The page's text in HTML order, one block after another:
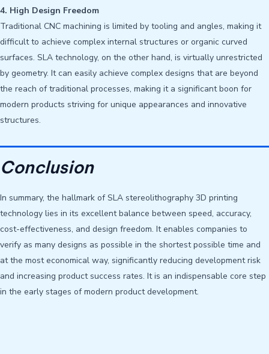
4. High Design Freedom
Traditional CNC machining is limited by tooling and angles, making it
difficult to achieve complex internal structures or organic curved
surfaces. SLA technology, on the other hand, is virtually unrestricted
by geometry. It can easily achieve complex designs that are beyond
the reach of traditional processes, making it a significant boon for
modern products striving for unique appearances and innovative
structures.
Conclusion
In summary, the hallmark of SLA stereolithography 3D printing
technology lies in its excellent balance between speed, accuracy,
cost-effectiveness, and design freedom. It enables companies to
verify as many designs as possible in the shortest possible time and
at the most economical way, significantly reducing development risk
and increasing product success rates. It is an indispensable core step
in the early stages of modern product development.